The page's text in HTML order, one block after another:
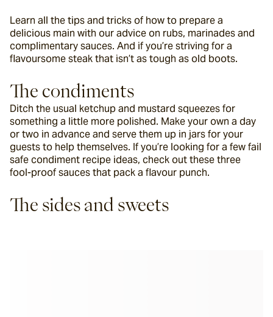
Learn all the tips and tricks of how to prepare a
delicious main with our adviceon rubs, marinades and
complimentary sauces. And if you’re striving for a
flavoursome steak that isn’t as tough as old boots.
The condiments
Ditch the usual ketchup and mustard squeezes for
something a little more polished. Make your own a day
or two in advance and serve them up in jars for your
guests to help themselves. If you’re looking for a few fail
safe condiment recipe ideas, check out these three
fool-proof sauces that pack a flavour punch.
The sides and sweets